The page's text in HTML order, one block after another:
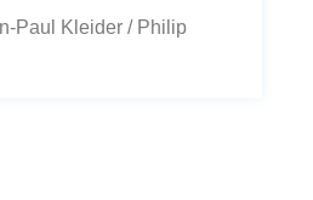
Paul Kleider / Philip